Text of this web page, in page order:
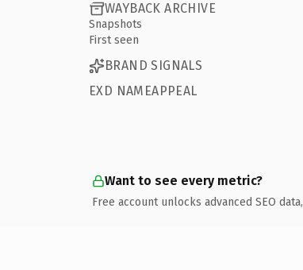
WAYBACK ARCHIVE
Snapshots
First seen
BRAND SIGNALS
EXD NAMEAPPEAL
Want to see every metric?
Free account unlocks advanced SEO